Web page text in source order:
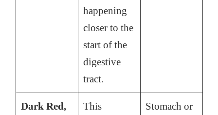
happening
closer to the
start of the
digestive
tract.
Dark Red,
This
Stomach or